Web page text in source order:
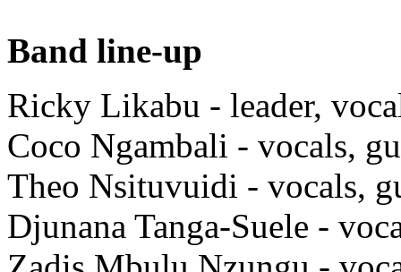
Band line-up
Ricky Likabu - leader,
Coco Ngambali - vocals,
Theo Nsituvuidi - vocals,
Djunana Tanga-Suele -